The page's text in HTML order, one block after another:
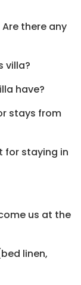
there any
villa?
have?
stays from
for staying in
us at the
linen,